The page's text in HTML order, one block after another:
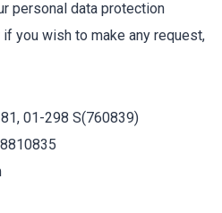
personal data protection
you wish to make any request,
01-298 S(760839)